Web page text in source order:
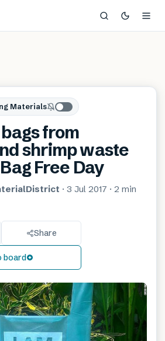
Materials
from
shrimp waste
Free Day
· 3 Jul 2017 · 2 min
Share
board